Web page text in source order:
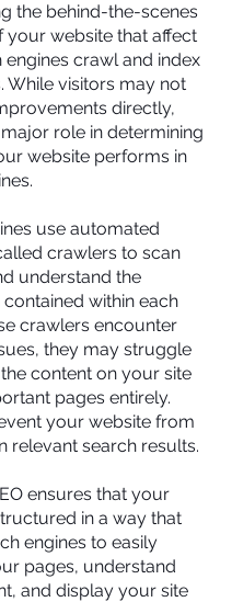
the behind-the-scenes
your website that affect
engines crawl and index
While visitors may not
directly,
role in determining
website performs in
use automated
crawlers to scan
understand the
within each
crawlers encounter
they may struggle
content on your site
pages entirely.
your website from
relevant search results.
ensures that your
in a way that
engines to easily
pages, understand
and display your site